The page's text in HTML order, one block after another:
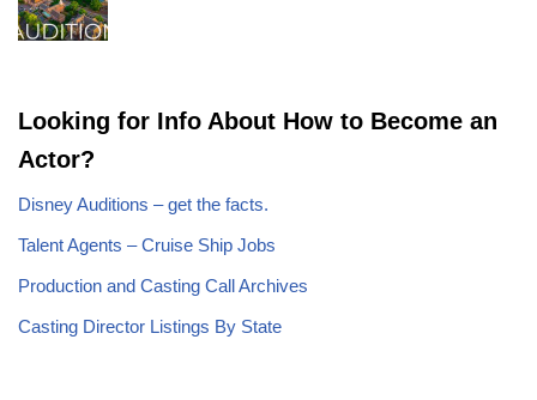
Looking for Info About How to Become an
Actor?
Disney Auditions – get the facts.
Talent Agents – Cruise Ship Jobs
Production and Casting Call Archives
Casting Director Listings By State